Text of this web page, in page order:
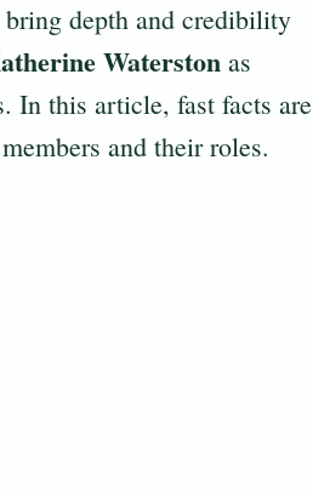
depth and credibility
Waterston as
In this article, fast facts are
and their roles.